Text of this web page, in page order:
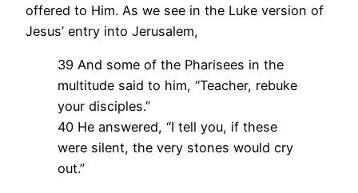
offered to Him. As we see in the Luke version of
Jesus’ entry into Jerusalem,
39 And some of the Pharisees in the
multitude said to him, “Teacher, rebuke
your disciples.”
40 He answered, “I tell you, if these
were silent, the very stones would cry
out.”